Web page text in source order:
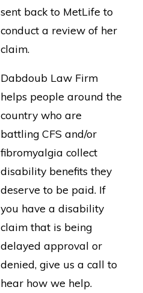
sent back to MetLife to
conduct a review of her
claim.
Dabdoub Law Firm
helps people around the
country who are
battling CFS and/or
fibromyalgia collect
disability benefits they
deserve to be paid. If
you have a disability
claim that is being
delayed approval or
denied, give us a call to
hear how we help.